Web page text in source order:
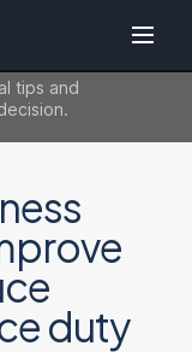
tips and
duty